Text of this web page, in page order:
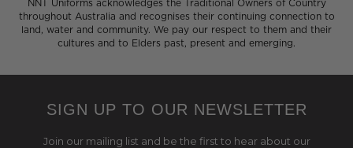
NNT Uniforms acknowledges the Traditional Owners of Country
throughout Australia and recognises their continuing connection to
land, water and community. We pay our respect to them and their
cultures and to Elders past, present and emerging.
SIGN UP TO OUR NEWSLETTER
Join our mailing list and be the first to hear about our